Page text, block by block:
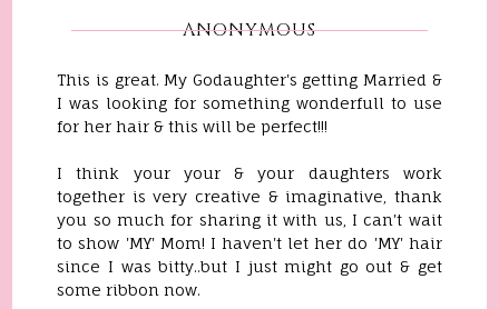
ANONYMOUS
This is great. My Godaughter's getting Married &
I was looking for something wonderfull to use
for her hair & this will be perfect!!!
I think your your & your daughters work
together is very creative & imaginative, thank
you so much for sharing it with us, I can't wait
to show 'MY' Mom! I haven't let her do 'MY' hair
since I was bitty..but I just might go out & get
some ribbon now.